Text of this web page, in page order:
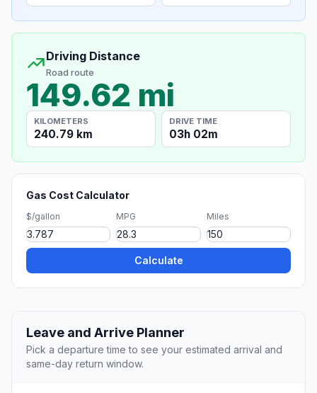
Driving Distance
Road route
149.62 mi
KILOMETERS
240.79 km
DRIVE TIME
03h 02m
Gas Cost Calculator
$/gallon MPG Miles
Calculate
Leave and Arrive Planner
Pick a departure time to see your estimated arrival and
same-day return window.